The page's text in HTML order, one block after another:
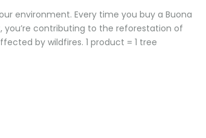
environment. Every time you buy a Buona
you’re contributing to the reforestation of
by wildfires. 1 product = 1 tree